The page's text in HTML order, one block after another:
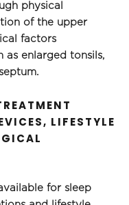
physical
of the upper
factors
as enlarged tonsils,
LIFESTYLE
for sleep